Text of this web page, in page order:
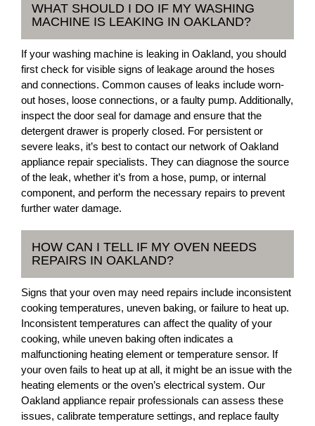
WHAT SHOULD I DO IF MY WASHING
MACHINE IS LEAKING IN OAKLAND?
If your washing machine is leaking in Oakland, you should
first check for visible signs of leakage around the hoses
and connections. Common causes of leaks include worn-
out hoses, loose connections, or a faulty pump. Additionally,
inspect the door seal for damage and ensure that the
detergent drawer is properly closed. For persistent or
severe leaks, it’s best to contact our network of Oakland
appliance repair specialists. They can diagnose the source
of the leak, whether it’s from a hose, pump, or internal
component, and perform the necessary repairs to prevent
further water damage.
HOW CAN I TELL IF MY OVEN NEEDS
REPAIRS IN OAKLAND?
Signs that your oven may need repairs include inconsistent
cooking temperatures, uneven baking, or failure to heat up.
Inconsistent temperatures can affect the quality of your
cooking, while uneven baking often indicates a
malfunctioning heating element or temperature sensor. If
your oven fails to heat up at all, it might be an issue with the
heating elements or the oven’s electrical system. Our
Oakland appliance repair professionals can assess these
issues, calibrate temperature settings, and replace faulty